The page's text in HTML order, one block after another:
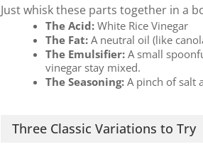
Just whisk these parts together in a
The Acid:White Rice Vinegar
The Fat: A neutral oil (like
The Emulsifier: A small
vinegar stay mixed.
The Seasoning:A pinch of salt
Three Classic Variations to Try